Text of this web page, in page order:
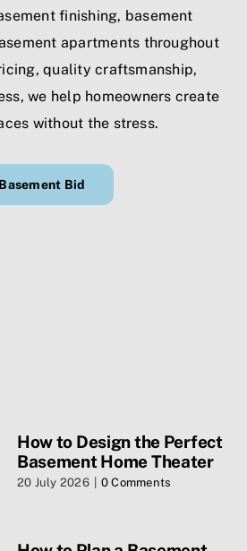
finishing, basement
apartments throughout
quality craftsmanship,
we help homeowners create
without the stress.
Bid
How to Design the Perfect
Basement Home Theater
20 July 2026 0 Comments